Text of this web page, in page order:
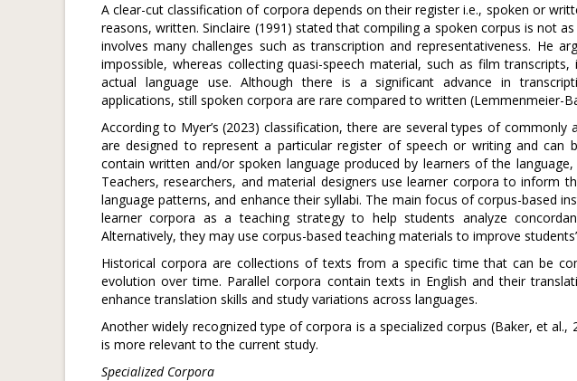
A clear-cut classification of corpora depends on their register i.e., spoken or
reasons, written. Sinclaire (1991) stated that compiling a spoken corpus is not
involves many challenges such as transcription and representativeness. He
impossible, whereas collecting quasi-speech material, such as film
actual language use. Although there is a significant advance in
applications, still spoken corpora are rare compared to written (Lemmenmeier-
According to Myer’s (2023) classification, there are several types of commonly
are designed to represent a particular register of speech or writing and can
contain written and/or spoken language produced by learners of the
Teachers, researchers, and material designers use learner corpora to inform
language patterns, and enhance their syllabi. The main focus of corpus-based
learner corpora as a teaching strategy to help students analyze
Alternatively, they may use corpus-based teaching materials to improve
Historical corpora are collections of texts from a specific time that can be
evolution over time. Parallel corpora contain texts in English and their
enhance translation skills and study variations across languages.
Another widely recognized type of corpora is a specialized corpus (Baker, et al.,
is more relevant to the current study.
Specialized Corpora